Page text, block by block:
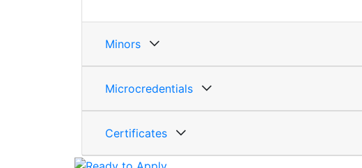
Minors
Microcredentials
Certificates